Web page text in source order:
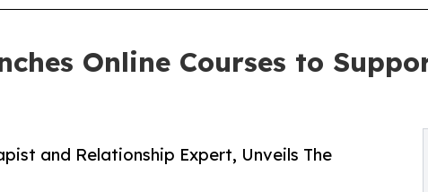
Online Courses to
and Relationship Expert, Unveils The